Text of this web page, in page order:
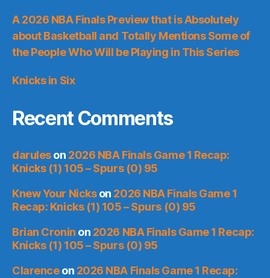
A 2026 NBA Finals Preview that is Absolutely
about Basketball and Totally Mentions Some of
the People Who Will be Playing in This Series
Knicks in Six
Recent Comments
daruleson 2026 NBA Finals Game 1 Recap:
Knicks (1) 105 – Spurs (0) 95
Knew Your Nickson 2026 NBA Finals Game 1
Recap: Knicks (1) 105 – Spurs (0) 95
Brian Cronin on 2026 NBA Finals Game 1 Recap:
Knicks (1) 105 – Spurs (0) 95
Clarenceon 2026 NBA Finals Game 1 Recap: